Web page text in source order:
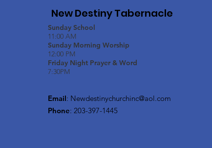
New Destiny Tabernacle
Sunday School
11:00 AM
Sunday Morning Worship
12:00 PM
Friday Night Prayer & Word
7:30PM
Email: Newdestinychurchinc@aol.com
Phone: 203-397-1445